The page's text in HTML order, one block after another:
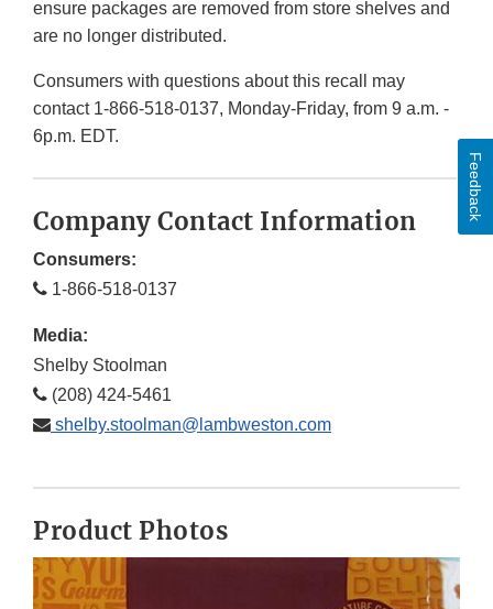
ensure packages are removed from store shelves and
are no longer distributed.
Consumers with questions about this recall may
contact 1-866-518-0137, Monday-Friday, from 9 a.m. -
6p.m. EDT.
Company Contact Information
Consumers:
1-866-518-0137
Media:
Shelby Stoolman
(208) 424-5461
shelby.stoolman@lambweston.com
Product Photos
Feedback